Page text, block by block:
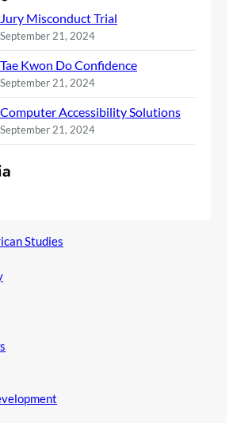
Jury Misconduct Trial
September 21, 2024
Tae Kwon Do Confidence
September 21, 2024
Computer Accessibility Solutions
September 21, 2024
Studies